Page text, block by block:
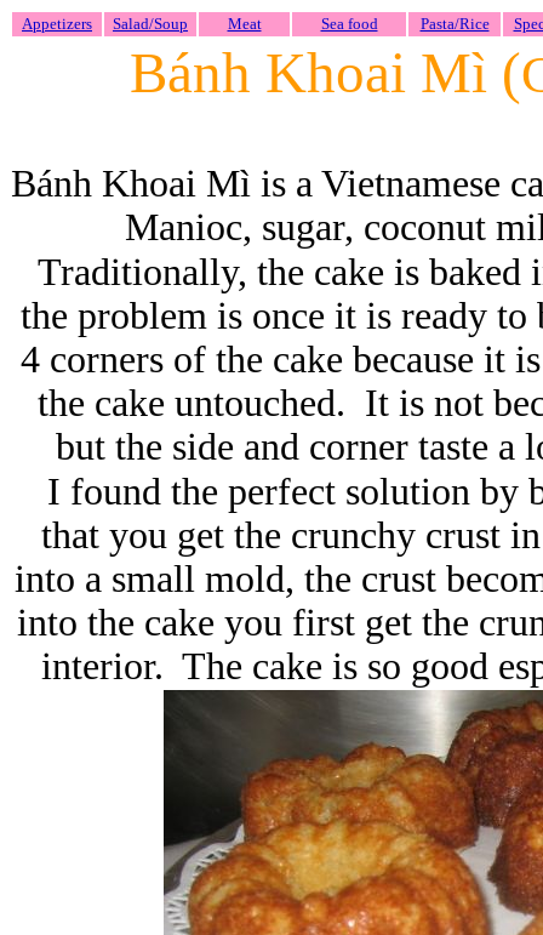
Appetizers Salad/Soup Meat Sea food Pasta/Rice
Bánh Khoai Mì (
Bánh Khoai Mì is a Vietnamese
Manioc, sugar, coconut
Traditionally, the cake is baked
the problem is once it is ready
4 corners of the cake because it
the cake untouched. It is not
but the side and corner taste
I found the perfect solution by
that you get the crunchy crust
into a small mold, the crust
into the cake you first get the
interior. The cake is so good